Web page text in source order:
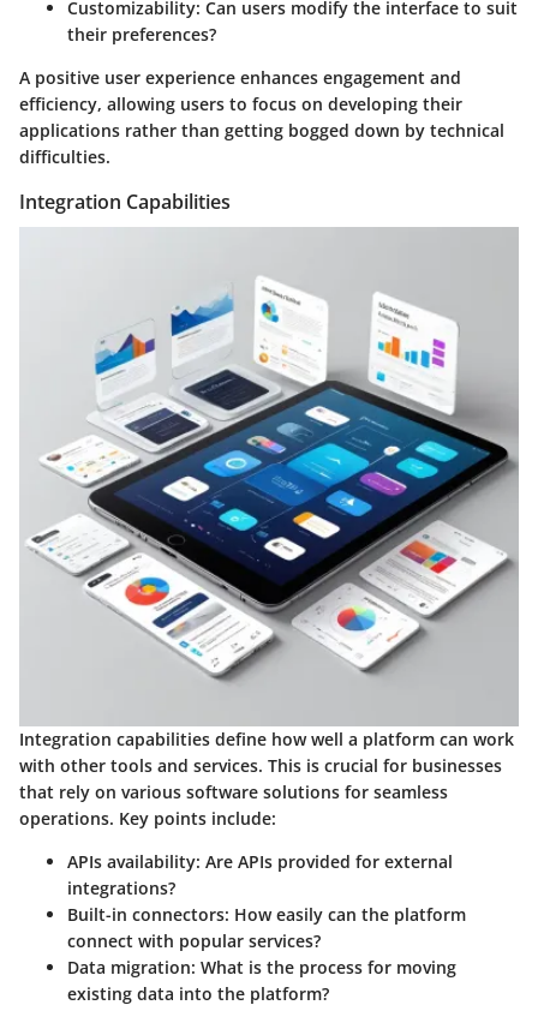
Customizability: Can users modify the interface to suit
their preferences?
A positive user experience enhances engagement and
efficiency, allowing users to focus on developing their
applications rather than getting bogged down by technical
difficulties.
Integration Capabilities
Integration capabilities define how well a platform can work
with other tools and services. This is crucial for businesses
that rely on various software solutions for seamless
operations. Key points include:
APIs availability: Are APIs provided for external
integrations?
Built-in connectors: How easily can the platform
connect with popular services?
Data migration: What is the process for moving
existing data into the platform?